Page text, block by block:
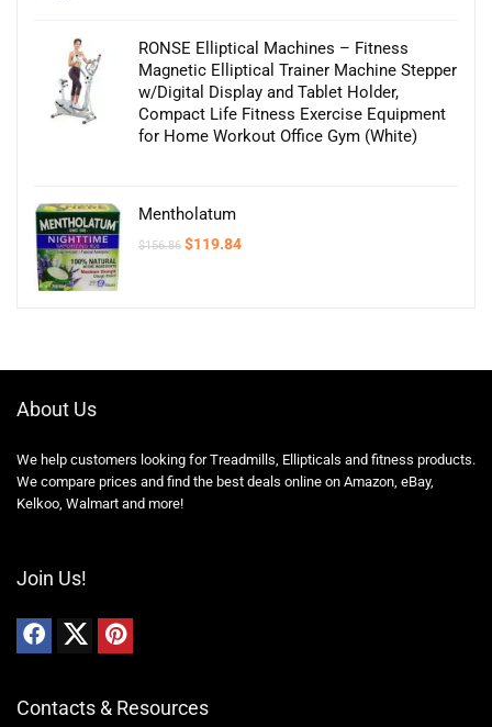
RONSE Elliptical Machines – Fitness
Magnetic Elliptical Trainer Machine Stepper
w/Digital Display and Tablet Holder,
Compact Life Fitness Exercise Equipment
for Home Workout Office Gym (White)
Mentholatum
$156.86 Original
$119.84Current
About Us
We help customers looking for Treadmills, Ellipticals and fitness products.
We compare prices and find the best deals online on Amazon, eBay,
Kelkoo, Walmart and more!
Join Us!
Contacts & Resources